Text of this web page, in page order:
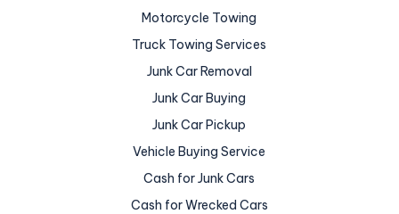
Motorcycle Towing
Truck Towing Services
Junk Car Removal
Junk Car Buying
Junk Car Pickup
Vehicle Buying Service
Cash for Junk Cars
Cash for Wrecked Cars